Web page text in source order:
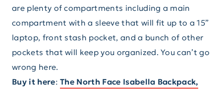
are plenty of compartments including a main
compartment with a sleeve that will fit up to a 15”
laptop, front stash pocket, and a bunch of other
pockets that will keep you organized. You can’t go
wrong here.
Buy it here:The North Face Isabella Backpack,